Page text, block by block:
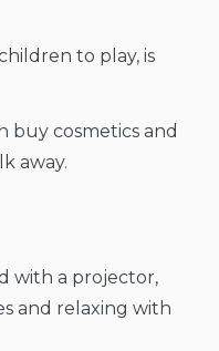
to play, is
buy cosmetics and
away.
with a projector,
and relaxing with